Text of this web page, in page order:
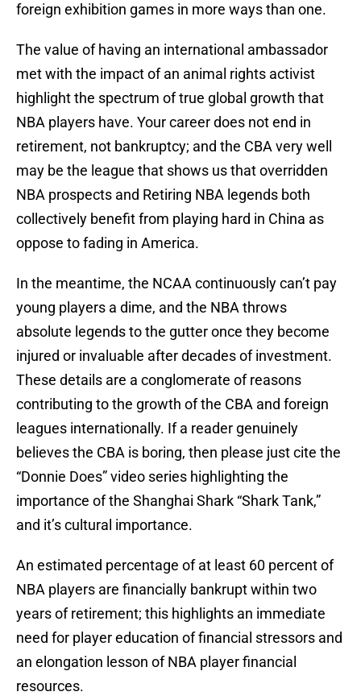
foreign exhibition games in more ways than one.
The value of having an international ambassador
met with the impact of an animal rights activist
highlight the spectrum of true global growth that
NBA players have. Your career does not end in
retirement, not bankruptcy; and the CBA very well
may be the league that shows us that overridden
NBA prospects and Retiring NBA legends both
collectively benefit from playing hard in China as
oppose to fading in America.
In the meantime, the NCAA continuously can’t pay
young players a dime, and the NBA throws
absolute legends to the gutter once they become
injured or invaluable after decades of investment.
These details are a conglomerate of reasons
contributing to the growth of the CBA and foreign
leagues internationally. If a reader genuinely
believes the CBA is boring, then please just cite the
“Donnie Does” video series highlighting the
importance of the Shanghai Shark “Shark Tank,”
and it’s cultural importance.
An estimated percentage of at least 60 percent of
NBA players are financially bankrupt within two
years of retirement; this highlights an immediate
need for player education of financial stressors and
an elongation lesson of NBA player financial
resources.